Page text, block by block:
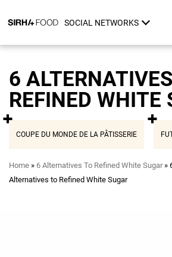
to
content
SOCIAL NETWORKS
6
REFINED WHITE
COUPE DU MONDE DE LA PÂTISSERIE
Breadcrumb
Home 6 Alternatives To Refined White Sugar
Alternatives to Refined White Sugar